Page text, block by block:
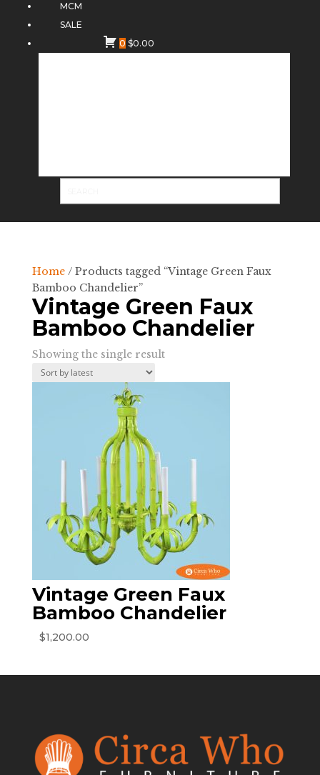
MCM
SALE
0 $0.00
Home/ Products tagged “Vintage Green Faux
Bamboo Chandelier”
Vintage Green Faux
Bamboo Chandelier
Showing the single result
Vintage Green Faux
Bamboo Chandelier
$1,200.00